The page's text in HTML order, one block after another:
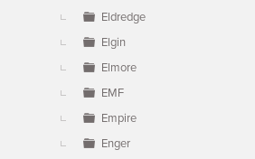
Eldredge
Elgin
Elmore
EMF
Empire
Enger